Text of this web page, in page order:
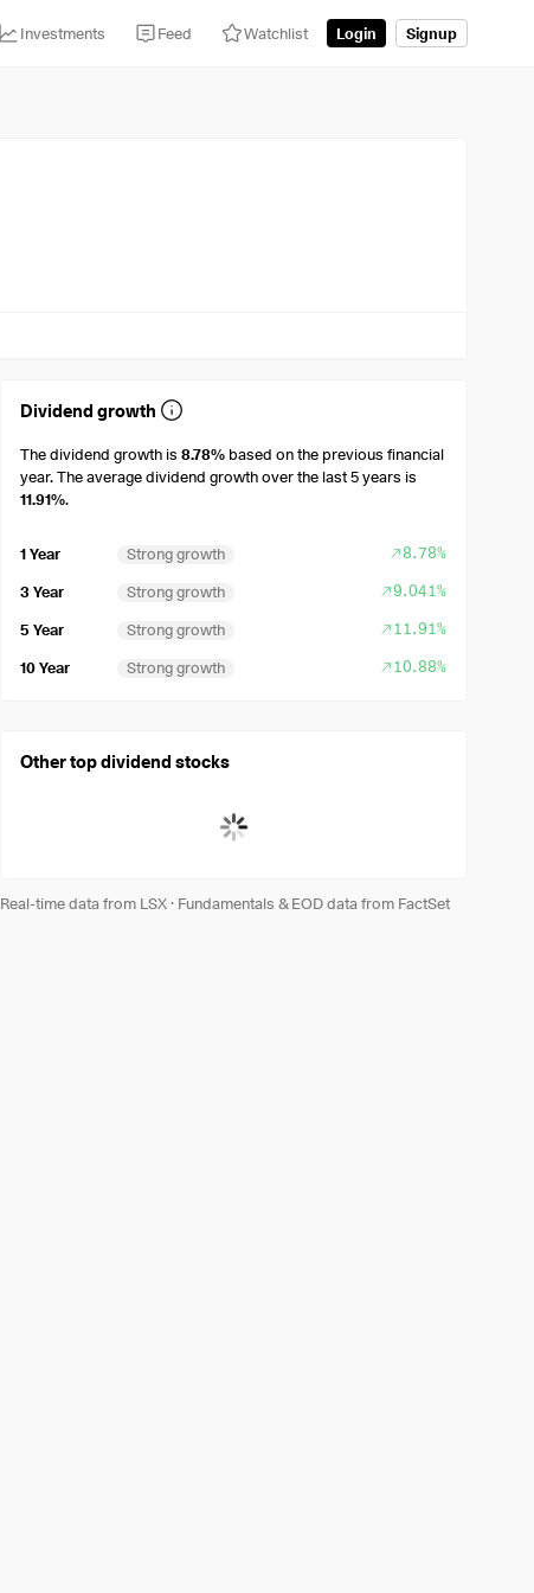
Investments Feed Watchlist Login Signup
Dividend growth
The dividend growth is8.78% based on the previous financial
year. The average dividend growth over the last 5 years is
11.91%.
1 Year Strong growth 8.78%
3 Year Strong growth 9.041%
5 Year Strong growth 11.91%
10 Year Strong growth 10.88%
Other top dividend stocks
Real-time data from LSX· Fundamentals & EOD data from FactSet